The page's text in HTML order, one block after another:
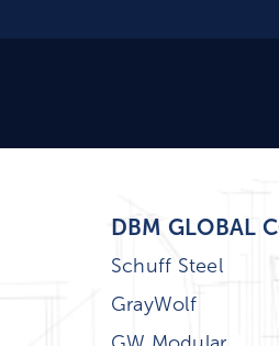
DBM GLOBAL
Schuff Steel
GrayWolf